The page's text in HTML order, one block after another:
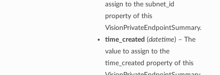
assign to the subnet_id
property of this
VisionPrivateEndpointSummary.
time_created (datetime) – The
value to assign to the
time_created property of this